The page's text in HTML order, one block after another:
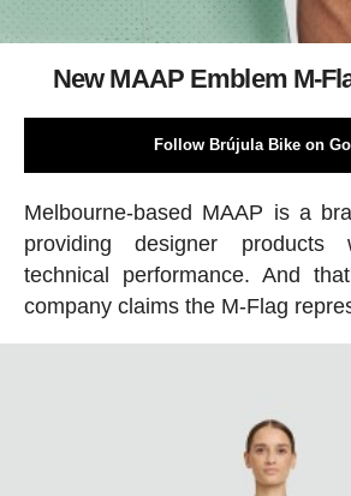
New MAAP Emblem M-
Follow Brújula Bike on
Melbourne-based MAAP is a
providing designer
technical performance. And
company claims the M-Flag